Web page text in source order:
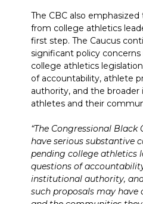
The CBC also
from college athletics
first step. The Caucus
significant policy
college athletics
of accountability, athlete
authority, and the
athletes and their
“The Congressional
have serious substantive
pending college athletics
questions of
institutional authority,
such proposals may have